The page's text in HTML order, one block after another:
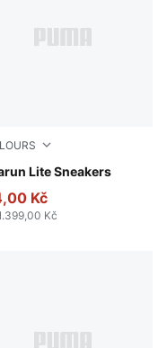
Gray
Lite Sneakers
Black-PUMA White
Kč
Kč